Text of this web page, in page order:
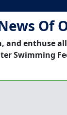
Of
and enthuse
Swimming